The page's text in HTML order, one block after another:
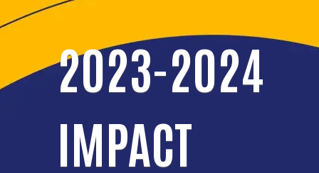
2023-2024
IMPACT